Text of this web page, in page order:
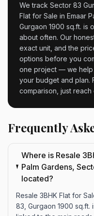
We track Sector 83
Flat for Sale in Emaar
Gurgaon 1900 sq.ft. is
about often. Our
exact unit, and the
options before you
one project — we help
your budget and plan.
comparison, just reach
Frequently
Where is Resale
Palm Gardens,
located?
Resale 3BHK Flat for
83, Gurgaon 1900 sq.ft.